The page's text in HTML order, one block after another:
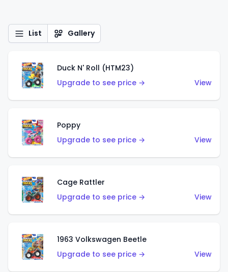
List Gallery
Duck N' Roll (HTM23)
Upgrade to see price →
View
Poppy
Upgrade to see price →
View
Cage Rattler
Upgrade to see price →
View
1963 Volkswagen Beetle
Upgrade to see price →
View